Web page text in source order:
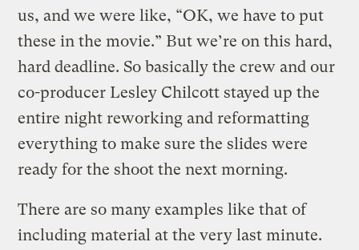
us, and we were like, “OK, we have to put
these in the movie.” But we’re on this hard,
hard deadline. So basically the crew and our
co-producer Lesley Chilcott stayed up the
entire night reworking and reformatting
everything to make sure the slides were
ready for the shoot the next morning.
There are so many examples like that of
including material at the very last minute.